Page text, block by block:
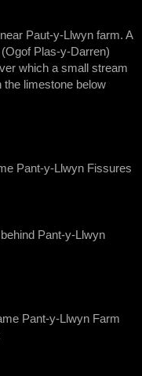
Paut-y-Llwyn farm. A
Plas-y-Darren)
which a small stream
limestone below
Pant-y-Llwyn Fissures
Pant-y-Llwyn
Pant-y-Llwyn Farm